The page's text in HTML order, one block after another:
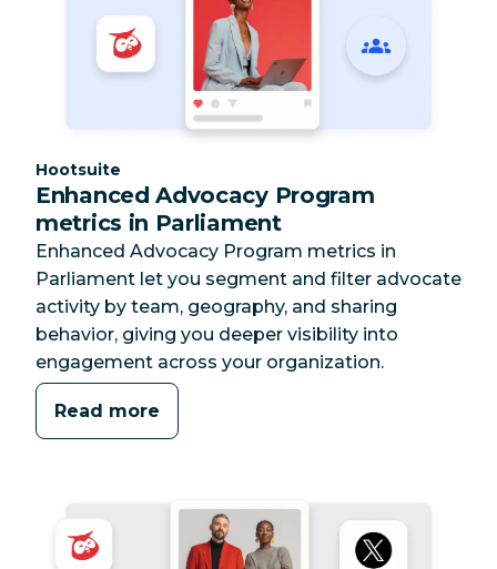
Category:
Hootsuite
Enhanced Advocacy Program
metrics in Parliament
Enhanced Advocacy Program metrics in
Parliament let you segment and filter advocate
activity by team, geography, and sharing
behavior, giving you deeper visibility into
engagement across your organization.
Read more